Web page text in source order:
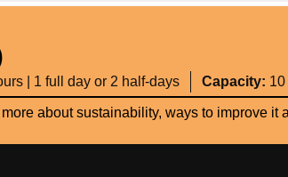
| 1 full day or 2 half-days Capacity: 10
about sustainability, ways to improve it